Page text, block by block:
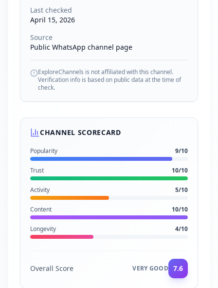
Last checked
April 15, 2026
Source
Public WhatsApp channel page
ExploreChannels is not affiliated with this channel.
Verification info is based on public data at the time of
check.
CHANNEL SCORECARD
Popularity 9/10
Trust 10/10
Activity 5/10
Content 10/10
Longevity 4/10
Overall Score VERY GOOD 7.6